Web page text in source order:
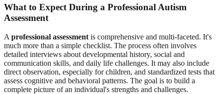
What to Expect During a Professional Autism
Assessment
A professional assessment is comprehensive and multi-faceted. It's
much more than a simple checklist. The process often involves
detailed interviews about developmental history, social and
communication skills, and daily life challenges. It may also include
direct observation, especially for children, and standardized tests that
assess cognitive and behavioral patterns. The goal is to build a
complete picture of an individual's strengths and challenges.